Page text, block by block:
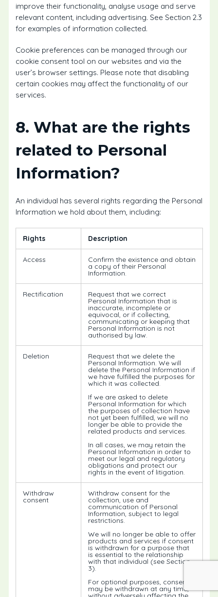
improve their functionality, analyse usage and serve
relevant content, including advertising. See Section 2.3
for examples of information collected.
Cookie preferences can be managed through our
cookie consent tool on our websites and via the
user’s browser settings. Please note that disabling
certain cookies may affect the functionality of our
services.
8. What are the rights
related to Personal
Information?
An individual has several rights regarding the Personal
Information we hold about them, including:
Rights Description
Access Confirm the existence and obtain
a copy of their Personal
Information.
Rectification Request that we correct
Personal Information that is
inaccurate, incomplete or
equivocal, or if collecting,
communicating or keeping that
Personal Information is not
authorised by law.
Deletion Request that we delete the
Personal Information. We will
delete the Personal Information if
we have fulfilled the purposes for
which it was collected.
If we are asked to delete
Personal Information for which
the purposes of collection have
not yet been fulfilled, we will no
longer be able to provide the
related products and services.
In all cases, we may retain the
Personal Information in order to
meet our legal and regulatory
obligations and protect our
rights in the event of litigation.
Withdraw
consent
Withdraw consent for the
collection, use and
communication of Personal
Information, subject to legal
restrictions.
We will no longer be able to offer
products and services if consent
is withdrawn for a purpose that
is essential to the relationship
with that individual (see Section
3).
For optional purposes, consent
may be withdrawn at any time,